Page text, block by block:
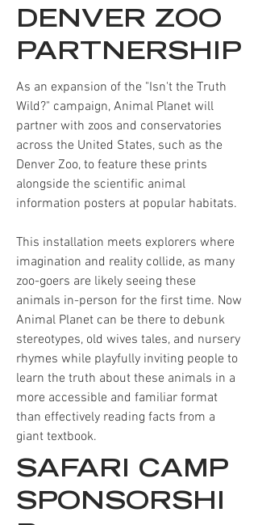
DENVER ZOO
PARTNERSHIP
As an expansion of the "Isn't the Truth
Wild?" campaign, Animal Planet will
partner with zoos and conservatories
across the United States, such as the
Denver Zoo, to feature these prints
alongside the scientific animal
information posters at popular habitats.
This installation meets explorers where
imagination and reality collide, as many
zoo-goers are likely seeing these
animals in-person for the first time. Now
Animal Planet can be there to debunk
stereotypes, old wives tales, and nursery
rhymes while playfully inviting people to
learn the truth about these animals in a
more accessible and familiar format
than effectively reading facts from a
giant textbook.
SAFARI CAMP
SPONSORSHI